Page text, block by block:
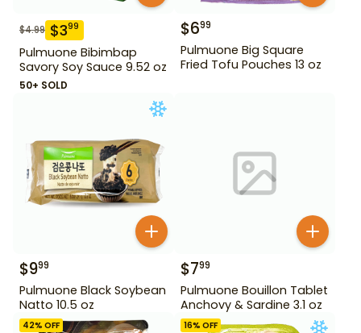
$4.99 $399
Pulmuone Bibimbap
Savory Soy Sauce 9.52 oz
50+ SOLD
$699
Pulmuone Big Square
Fried Tofu Pouches 13 oz
$999
Pulmuone Black Soybean
Natto 10.5 oz
$799
Pulmuone Bouillon Tablet
Anchovy & Sardine 3.1 oz
42% OFF 16% OFF